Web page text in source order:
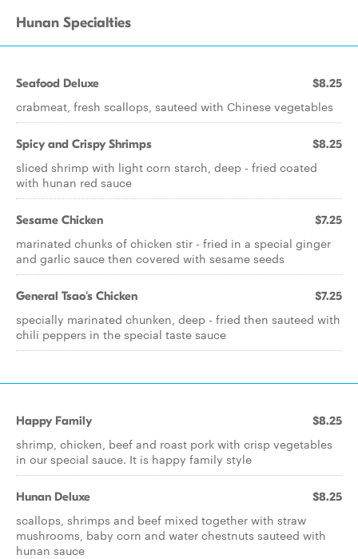
Hunan Specialties
Seafood Deluxe $8.25
crabmeat, fresh scallops, sauteed with Chinese vegetables
Spicy and Crispy Shrimps $8.25
sliced shrimp with light corn starch, deep - fried coated
with hunan red sauce
Sesame Chicken $7.25
marinated chunks of chicken stir - fried in a special ginger
and garlic sauce then covered with sesame seeds
General Tsao's Chicken $7.25
specially marinated chunken, deep - fried then sauteed with
chili peppers in the special taste sauce
Happy Family $8.25
shrimp, chicken, beef and roast pork with crisp vegetables
in our special sauce. It is happy family style
Hunan Deluxe $8.25
scallops, shrimps and beef mixed together with straw
mushrooms, baby corn and water chestnuts sauteed with
hunan sauce